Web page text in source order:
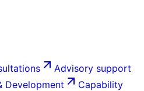
Advisory support
Development
Capability